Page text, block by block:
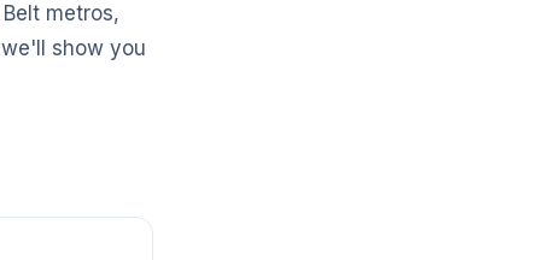
metros,
show you